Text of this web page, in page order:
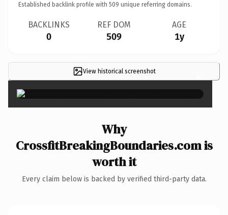
Established backlink profile with 509 unique referring domains.
BACKLINKS
0
REF DOM
509
AGE
1y
View historical screenshot ×
Why
CrossfitBreakingBoundaries.com is
worth it
Every claim below is backed by verified third-party data.